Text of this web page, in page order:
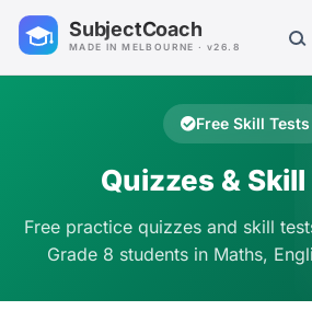
SubjectCoach
MADE IN MELBOURNE · v26.8
Free Skill Tests
Quizzes &
Free practice quizzes and skill
Grade 8 students in Maths,